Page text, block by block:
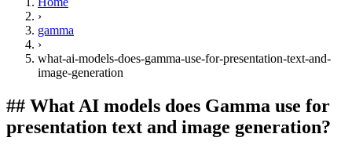
›
gamma
›
what-ai-models-does-gamma-use-for-presentation-text-and-
image-generation
## What AI models does Gamma use for
presentation text and image generation?